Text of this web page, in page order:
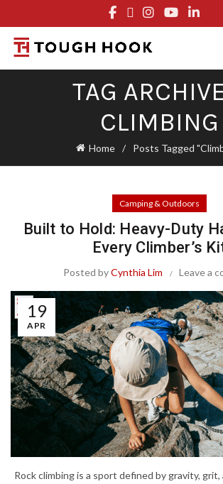
TAG
CLIMBING
Home Posts Tagged
Camping & Outdoors
Built to Hold: Heavy-Duty
Every Climber’s
Posted byCynthia Lim Leave a
19
APR
Rock climbing is a sport defined by gravity,
FREE STANDARD SHIPPING ON
OR FLAT RATE OF $8.95